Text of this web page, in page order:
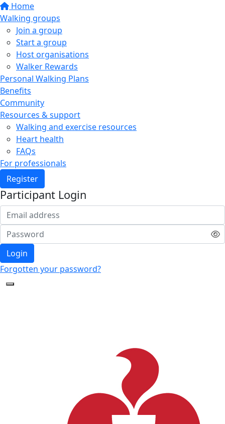
Home
Walking groups
Join a group
Start a group
Host organisations
Walker Rewards
Personal Walking Plans
Benefits
Community
Resources & support
Walking and exercise resources
Heart health
FAQs
For professionals
Register
Participant Login
Login
Forgotten your password?